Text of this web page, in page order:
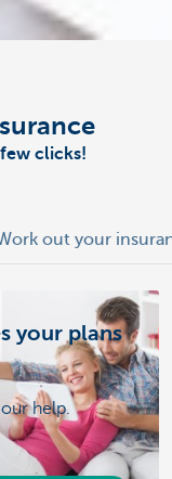
clicks!
out your
your plans
help.